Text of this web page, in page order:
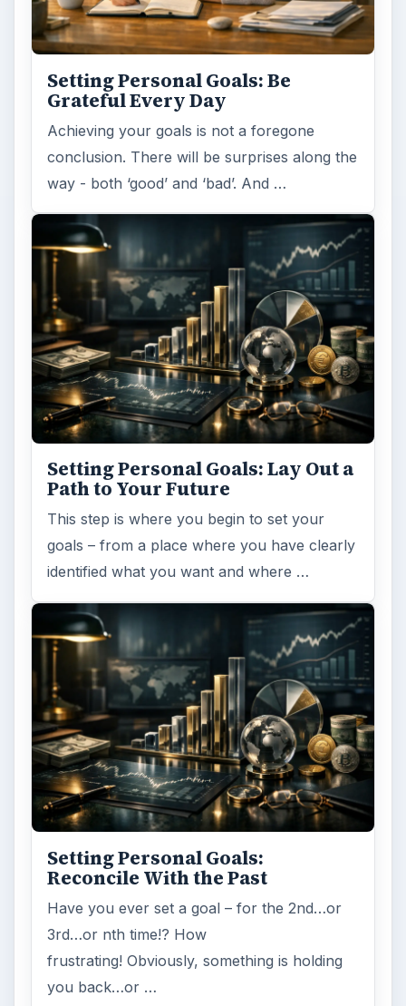
Setting Personal Goals: Be
Grateful Every Day
Achieving your goals is not a foregone
conclusion. There will be surprises along the
way - both ‘good’ and ‘bad’. And …
Setting Personal Goals: Lay Out a
Path to Your Future
This step is where you begin to set your
goals – from a place where you have clearly
identified what you want and where …
Setting Personal Goals:
Reconcile With the Past
Have you ever set a goal – for the 2nd…or
3rd…or nth time!? How
frustrating! Obviously, something is holding
you back…or …